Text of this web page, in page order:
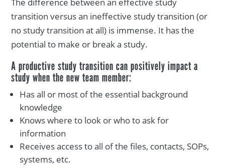
The difference between an effective study
transition versus an ineffective study transition (or
no study transition at all) is immense. It has the
potential to make or break a study.
A productive study transition can positively impact a
study when the new team member:
Has all or most of the essential background
knowledge
Knows where to look or who to ask for
information
Receives access to all of the files, contacts, SOPs,
systems, etc.